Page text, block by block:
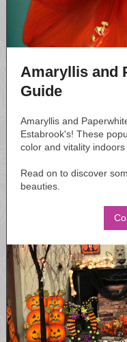
Amaryllis and
Guide
Amaryllis and
Estabrook's! These
color and vitality
Read on to discover
beauties.